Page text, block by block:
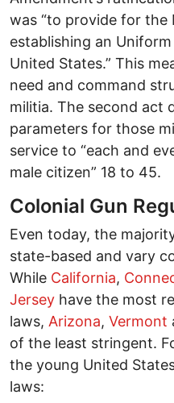
was “to provide for the
establishing an
United States.” This
need and command
militia. The second act
parameters for those
service to “each and
male citizen” 18 to 45.
Colonial Gun
Even today, the
state-based and vary
While California,
Jersey have the most
laws, Arizona, Vermont
of the least stringent.
the young United
laws: